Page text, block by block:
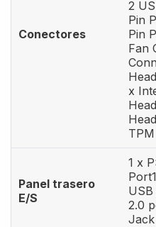
Conectores
2
Pin
Pin
Fan
x
Panel trasero
E/S
1 x
2.0
Jack